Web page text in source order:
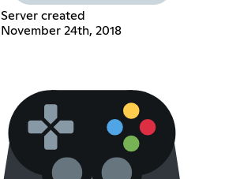
Server created
November 24th, 2018